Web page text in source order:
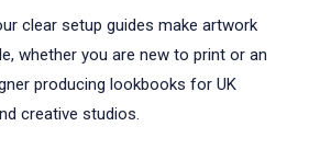
clear setup guides make artwork
whether you are new to print or an
producing lookbooks for UK
creative studios.